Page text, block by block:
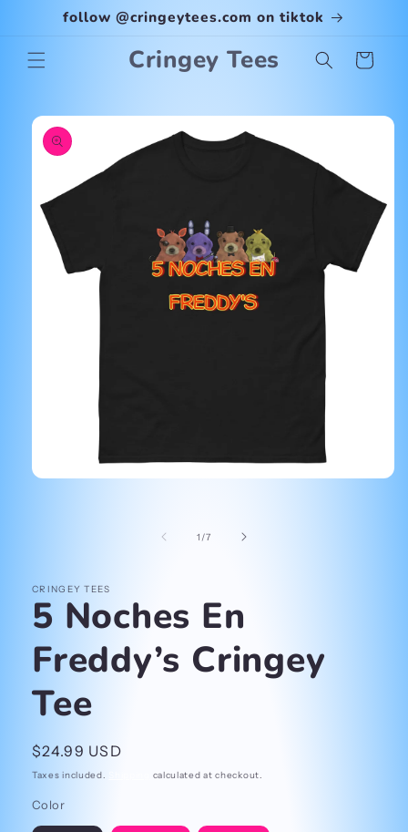
Skip to
content
follow @cringeytees.com on tiktok
Cringey Tees Cart
Skip to
product
information
1 /of
7
CRINGEY TEES
5 Noches En
Freddy’s Cringey
Tee
Regular
price
$24.99 USD
Taxes included. calculated at checkout.
Color